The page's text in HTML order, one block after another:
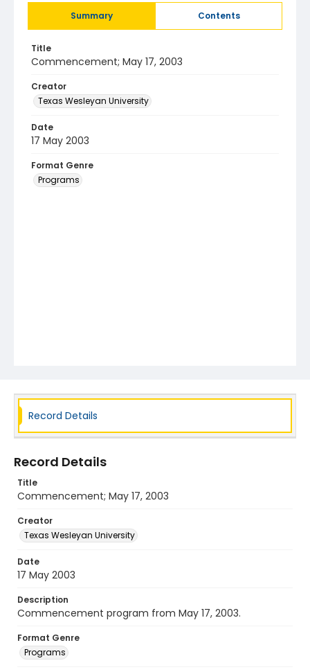
Summary Contents
Title
Commencement; May 17, 2003
Creator
Texas Wesleyan University
Date
17 May 2003
Format Genre
Programs
Record Details
Record Details
Title
Commencement; May 17, 2003
Creator
Texas Wesleyan University
Date
17 May 2003
Description
Commencement program from May 17, 2003.
Format Genre
Programs